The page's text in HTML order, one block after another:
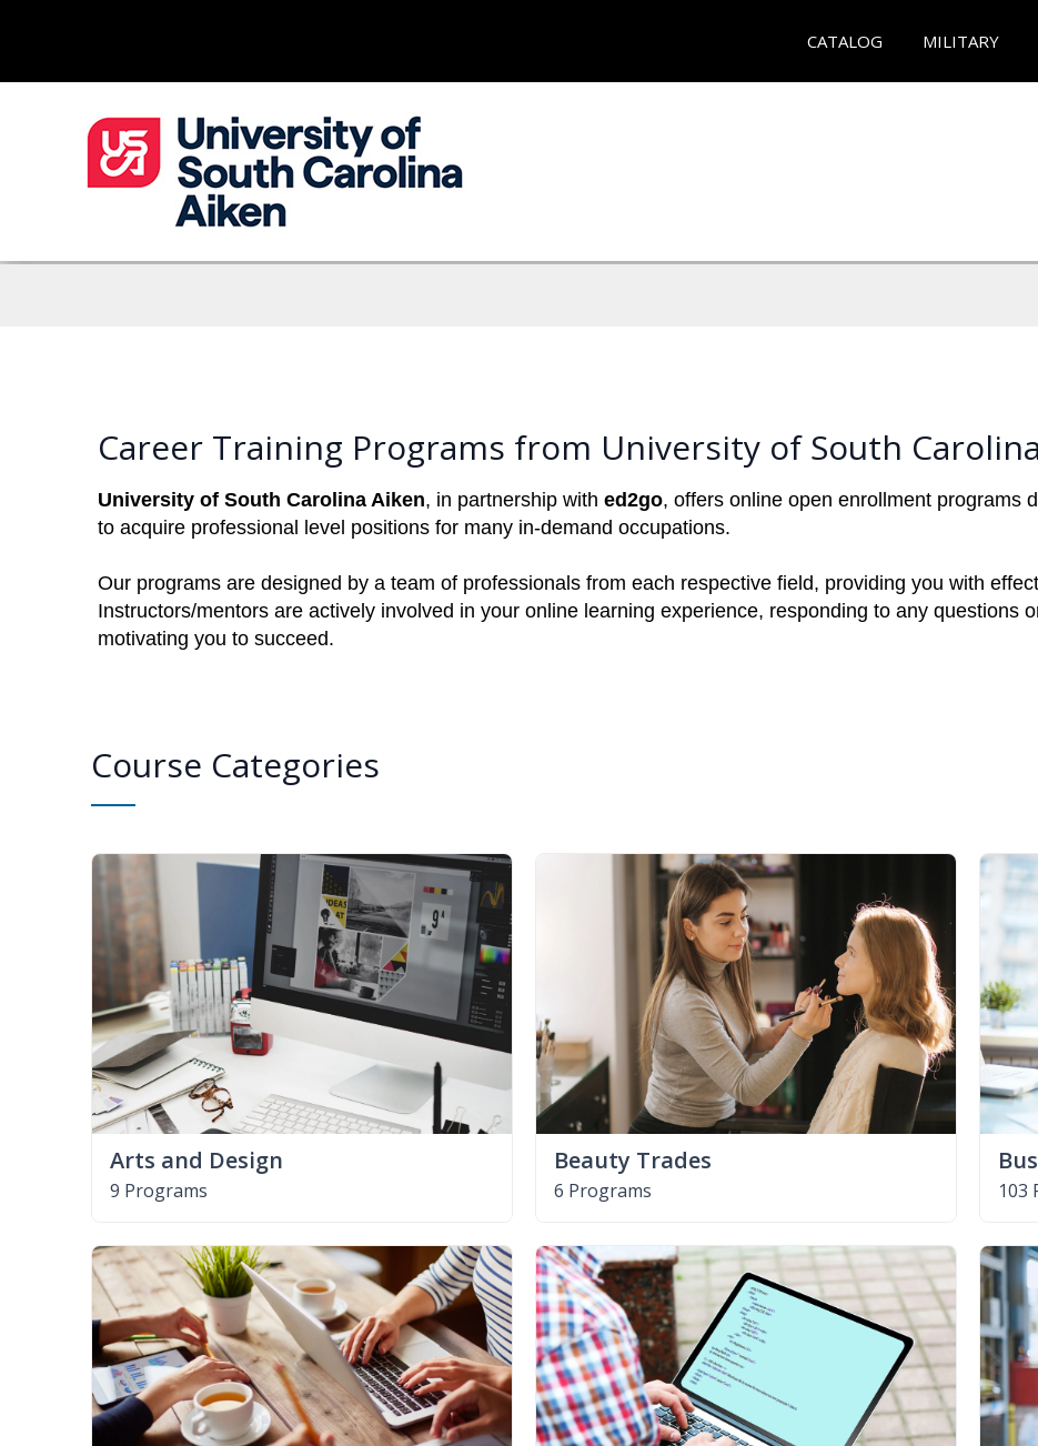
CATALOG MILITARY
Career Training Programs from University of South
University of South Carolina Aiken, in partnership with ed2go, offers online open enrollment programs
to acquire professional level positions for many in-demand occupations.
Our programs are designed by a team of professionals from each respective field, providing you with
Instructors/mentors are actively involved in your online learning experience, responding to any questions
motivating you to succeed.
Course Categories
Arts and Design
9 Programs
Beauty Trades
6 Programs 103